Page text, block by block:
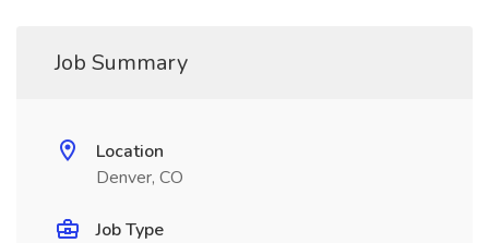
Job Summary
Location
Denver, CO
Job Type